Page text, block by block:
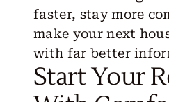
faster, stay more
make your next
with far better
Start Your